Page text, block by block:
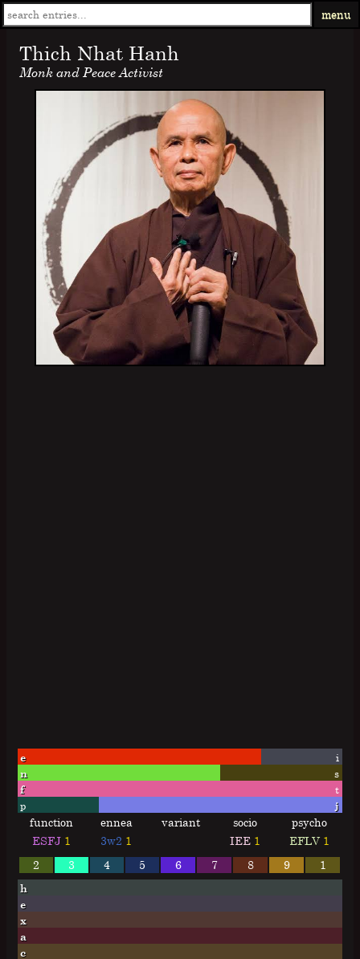
menu
Thich Nhat Hanh
Monk and Peace Activist
e
i
n
s
f
t
p
j
function ennea variant socio
psycho
ESFJ 1 3w2 1 IEE 1 EFLV 1
2
3 4 5 6 7 8 9 1
h
e
x
a
c